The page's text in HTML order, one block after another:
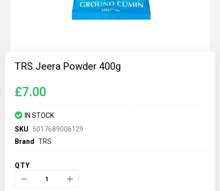
gallery
TRS Jeera Powder 400g
£7.00
IN STOCK
SKU
5017689006129
Brand
TRS
QTY